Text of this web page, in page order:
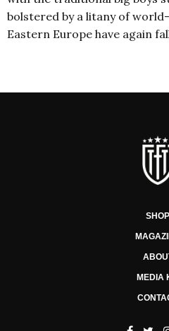
bolstered by a litany of
Eastern Europe have again
SHOP
MEDIA